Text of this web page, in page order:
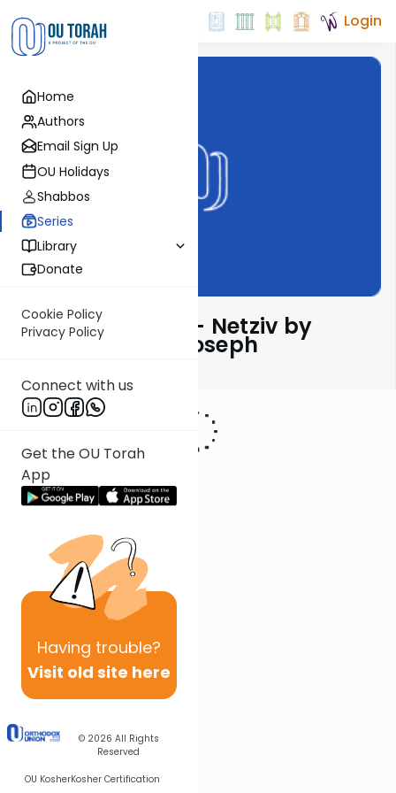
Home
Authors
Email Sign Up
OU Holidays
Shabbos
Series
Library
Donate
Cookie Policy
Privacy Policy
Connect with us
Get the OU Torah
App
Having trouble?
Visit old site here
© 2026 All Rights
Reserved
OU KosherKosher Certification
Login
Ha’amek Davar - Netziv by
Rabbi Dr. Josh Joseph